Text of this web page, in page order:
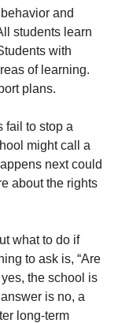
and
students learn
with
of learning.
plans.
fail to stop a
might call a
next could
about the rights
what to do if
to ask is, “Are
the school is
is no, a
long-term